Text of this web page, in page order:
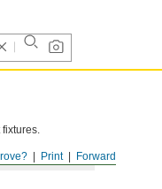
Forward
Print